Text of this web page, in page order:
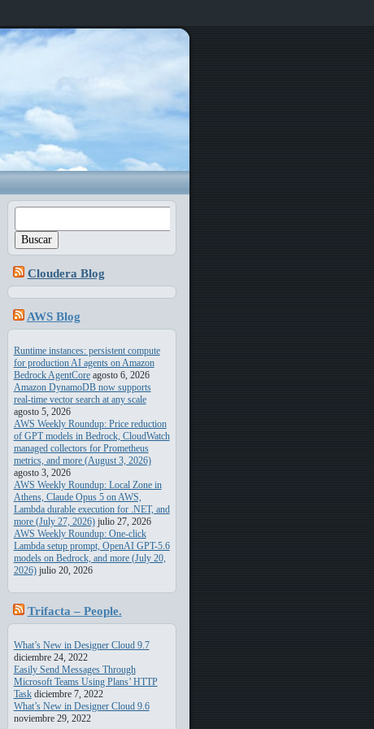
Buscar:
Cloudera Blog
AWS Blog
Runtime instances: persistent compute
for production AI agents on Amazon
Bedrock AgentCore agosto 6, 2026
Amazon DynamoDB now supports
real-time vector search at any scale
agosto 5, 2026
AWS Weekly Roundup: Price reduction
of GPT models in Bedrock, CloudWatch
managed collectors for Prometheus
metrics, and more (August 3, 2026)
agosto 3, 2026
AWS Weekly Roundup: Local Zone in
Athens, Claude Opus 5 on AWS,
Lambda durable execution for .NET, and
more (July 27, 2026) julio 27, 2026
AWS Weekly Roundup: One-click
Lambda setup prompt, OpenAI GPT-5.6
models on Bedrock, and more (July 20,
2026) julio 20, 2026
Trifacta – People.
What’s New in Designer Cloud 9.7
diciembre 24, 2022
Easily Send Messages Through
Microsoft Teams Using Plans’ HTTP
Task diciembre 7, 2022
What’s New in Designer Cloud 9.6
noviembre 29, 2022